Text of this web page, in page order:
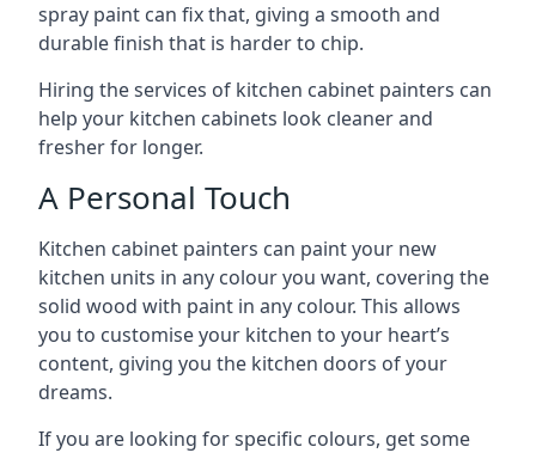
spray paint can fix that, giving a smooth and
durable finish that is harder to chip.
Hiring the services of kitchen cabinet painters can
help your kitchen cabinets look cleaner and
fresher for longer.
A Personal Touch
Kitchen cabinet painters can paint your new
kitchen units in any colour you want, covering the
solid wood with paint in any colour. This allows
you to customise your kitchen to your heart’s
content, giving you the kitchen doors of your
dreams.
If you are looking for specific colours, get some